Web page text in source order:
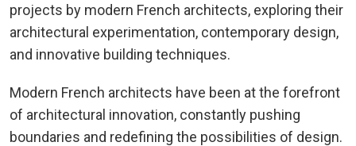
projects by modern French architects, exploring their
architectural experimentation, contemporary design,
and innovative building techniques.
Modern French architects have been at the forefront
of architectural innovation, constantly pushing
boundaries and redefining the possibilities of design.